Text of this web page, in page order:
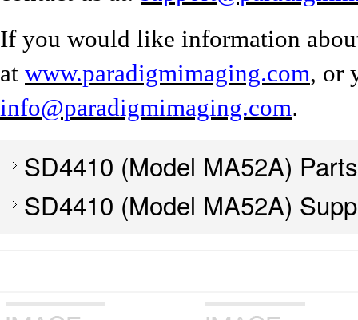
If you would like information
at www.paradigmimaging.com, or
info@paradigmimaging.com.
SD4410 (Model MA52A) Parts
SD4410 (Model MA52A)